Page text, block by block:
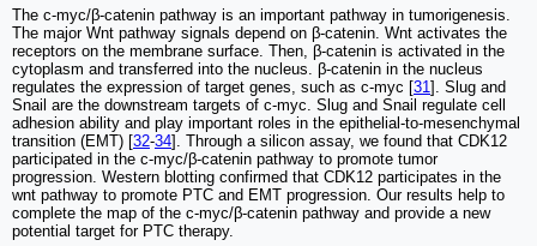
The c-myc/β-catenin pathway is an important pathway in tumorigenesis.
The major Wnt pathway signals depend on β-catenin. Wnt activates the
receptors on the membrane surface. Then, β-catenin is activated in the
cytoplasm and transferred into the nucleus. β-catenin in the nucleus
regulates the expression of target genes, such as c-myc [31 ]. Slug and
Snail are the downstream targets of c-myc. Slug and Snail regulate cell
adhesion ability and play important roles in the epithelial-to-mesenchymal
transition (EMT) [32-34]. Through a silicon assay, we found that CDK12
participated in the c-myc/β-catenin pathway to promote tumor
progression. Western blotting confirmed that CDK12 participates in the
wnt pathway to promote PTC and EMT progression. Our results help to
complete the map of the c-myc/β-catenin pathway and provide a new
potential target for PTC therapy.